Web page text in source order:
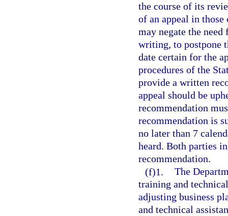
the course of its
of an appeal in
may negate the
writing, to postpone
date certain for the
procedures of the
provide a written
appeal should be
recommendation
recommendation is
no later than 7
heard. Both parties
recommendation.
(f)1. The
training and
adjusting business
and technical